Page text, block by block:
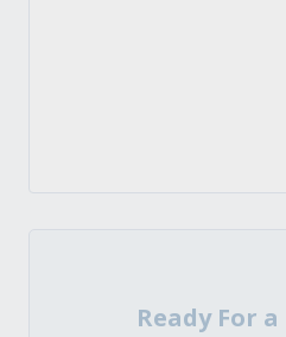
Ready For a